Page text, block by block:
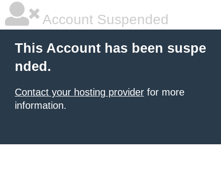
Account Suspended
This Account has been suspe
nded.
Contact your hosting provider for more
information.